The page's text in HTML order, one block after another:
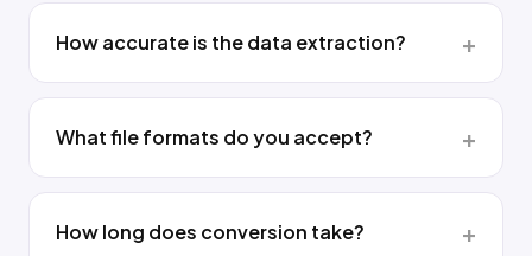
How accurate is the data extraction?
What file formats do you accept?
How long does conversion take?